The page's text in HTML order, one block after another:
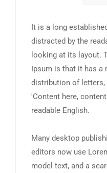
It is a long
distracted by the
looking at its layout.
Ipsum is that it has a
distribution of
'Content here,
readable English.
Many desktop
editors now use
model text, and a